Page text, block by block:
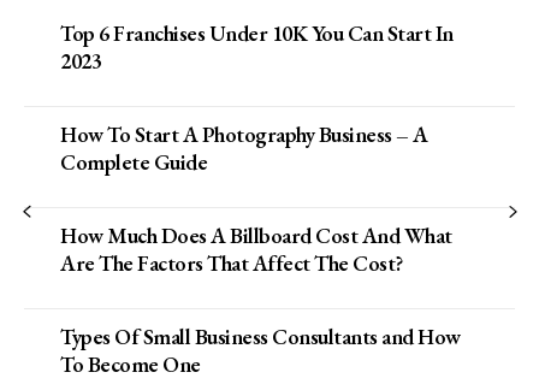
Top 6 Franchises Under 10K You Can Start In
2023
How To Start A Photography Business – A
Complete Guide
How Much Does A Billboard Cost And What
Are The Factors That Affect The Cost?
Types Of Small Business Consultants and How
To Become One